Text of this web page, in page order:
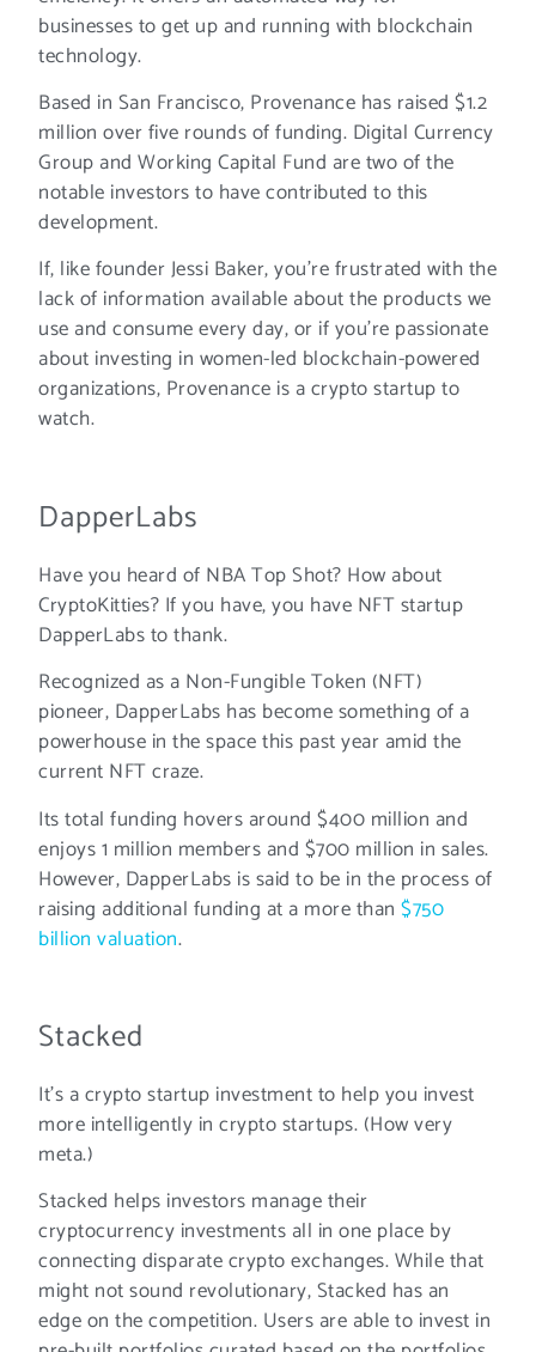
businesses to get up and running with blockchain
technology.
Based in San Francisco, Provenance has raised $1.2
million over five rounds of funding. Digital Currency
Group and Working Capital Fund are two of the
notable investors to have contributed to this
development.
If, like founder Jessi Baker, you’re frustrated with the
lack of information available about the products we
use and consume every day, or if you’re passionate
about investing in women-led blockchain-powered
organizations, Provenance is a crypto startup to
watch.
DapperLabs
Have you heard of NBA Top Shot? How about
CryptoKitties? If you have, you have NFT startup
DapperLabs to thank.
Recognized as a Non-Fungible Token (NFT)
pioneer, DapperLabs has become something of a
powerhouse in the space this past year amid the
current NFT craze.
Its total funding hovers around $400 million and
enjoys 1 million members and $700 million in sales.
However, DapperLabs is said to be in the process of
raising additional funding at a more than$750
billion valuation.
Stacked
It’s a crypto startup investment to help you invest
more intelligently in crypto startups. (How very
meta.)
Stacked helps investors manage their
cryptocurrency investments all in one place by
connecting disparate crypto exchanges. While that
might not sound revolutionary, Stacked has an
edge on the competition. Users are able to invest in